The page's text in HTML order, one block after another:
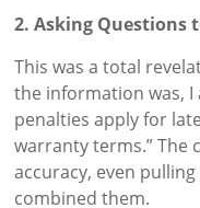
2. Asking Questions
This was a total
the information was, I
penalties apply for
warranty terms.”
accuracy, even
combined them.